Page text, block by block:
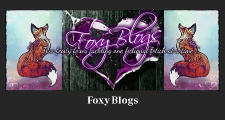
to
content
Foxy Blogs